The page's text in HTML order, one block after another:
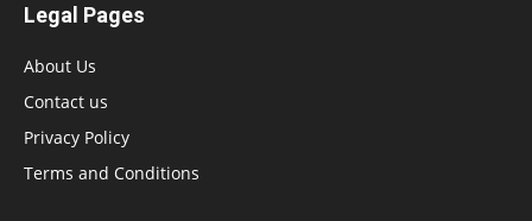
Legal Pages
About Us
Contact us
Privacy Policy
Terms and Conditions